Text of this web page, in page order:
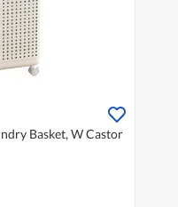
Basket, W Castor